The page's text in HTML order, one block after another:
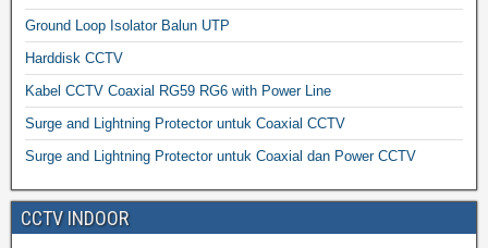
Ground Loop Isolator Balun UTP
Harddisk CCTV
Kabel CCTV Coaxial RG59 RG6 with Power Line
Surge and Lightning Protector untuk Coaxial CCTV
Surge and Lightning Protector untuk Coaxial dan Power CCTV
CCTV INDOOR